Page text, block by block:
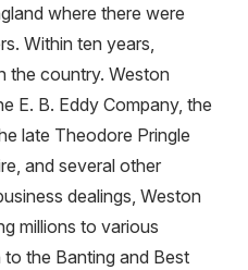
where there were
Within ten years,
the country. Weston
E. B. Eddy Company, the
late Theodore Pringle
and several other
dealings, Weston
millions to various
to the Banting and Best